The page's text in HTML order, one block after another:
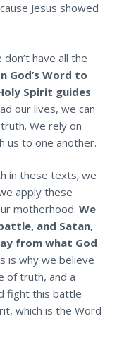
Jesus showed
have all the
God’s Word to
Spirit guides
our lives, we can
We rely on
us to one another.
in these texts; we
apply these
motherhood. We
and Satan,
from what God
is why we believe
of truth, and a
fight this battle
which is the Word